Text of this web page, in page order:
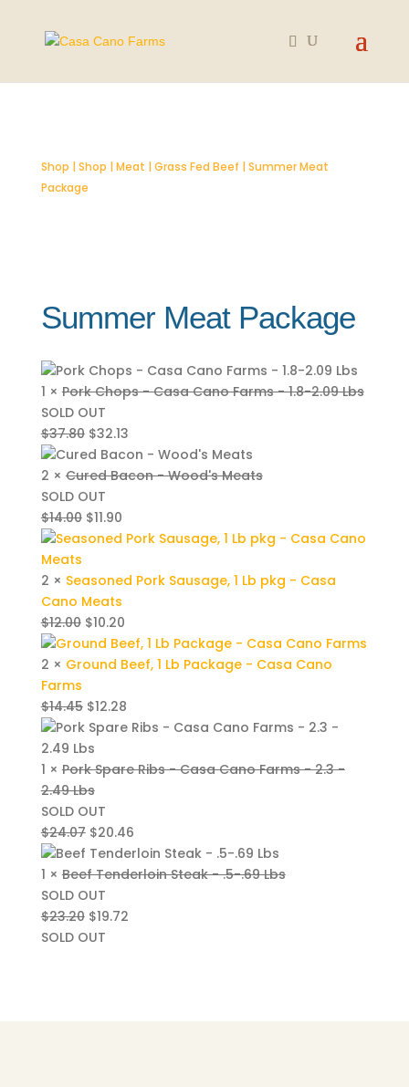
Shop | Shop | Meat | Grass Fed Beef | Summer Meat
Package
Summer Meat Package
1 ×Pork Chops - Casa Cano Farms - 1.8-2.09 Lbs
SOLD OUT
$37.80 Original
price
was:
$37.80.
$32.13Current
price
is:
2 ×Cured Bacon - Wood's Meats
SOLD OUT
$14.00 Original
price
$14.00.
$11.90Current
price
$11.90.
2 × Seasoned Pork Sausage, 1 Lb pkg - Casa
Cano Meats
$12.00 Original
price
was:
$10.20Current
price
is:
2 × Ground Beef, 1 Lb Package - Casa Cano
Farms
$14.45 Original
price
was:
$14.45.
$12.28Current
price
$12.28.
1 ×Pork Spare Ribs - Casa Cano Farms - 2.3 -
2.49 Lbs
SOLD OUT
$24.07 Original
price
was:
$24.07.
$20.46Current
price
is:
1 ×Beef Tenderloin Steak - .5-.69 Lbs
SOLD OUT
$23.20 Original
price
$19.72Current
SOLD OUT